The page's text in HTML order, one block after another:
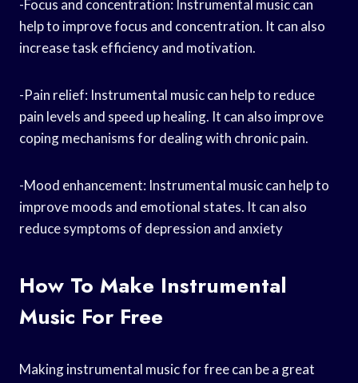
-Focus and concentration: Instrumental music can
help to improve focus and concentration. It can also
increase task efficiency and motivation.
-Pain relief: Instrumental music can help to reduce
pain levels and speed up healing. It can also improve
coping mechanisms for dealing with chronic pain.
-Mood enhancement: Instrumental music can help to
improve moods and emotional states. It can also
reduce symptoms of depression and anxiety
How To Make Instrumental
Music For Free
Making instrumental music for free can be a great